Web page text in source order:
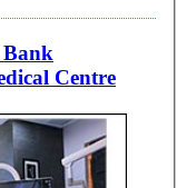
Bank
Medical Centre